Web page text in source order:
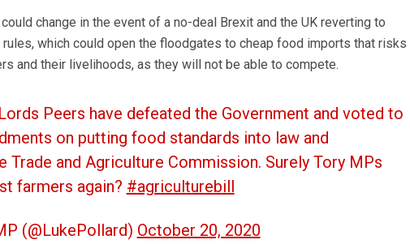
change in the event of a no-deal Brexit and the UK reverting to
rules, which could open the floodgates to cheap food imports that risks
and their livelihoods, as they will not be able to compete.
Peers have defeated the Government and voted to
on putting food standards into law and
Trade and Agriculture Commission. Surely Tory MPs
farmers again? #agriculturebill
(@LukePollard) October 20, 2020